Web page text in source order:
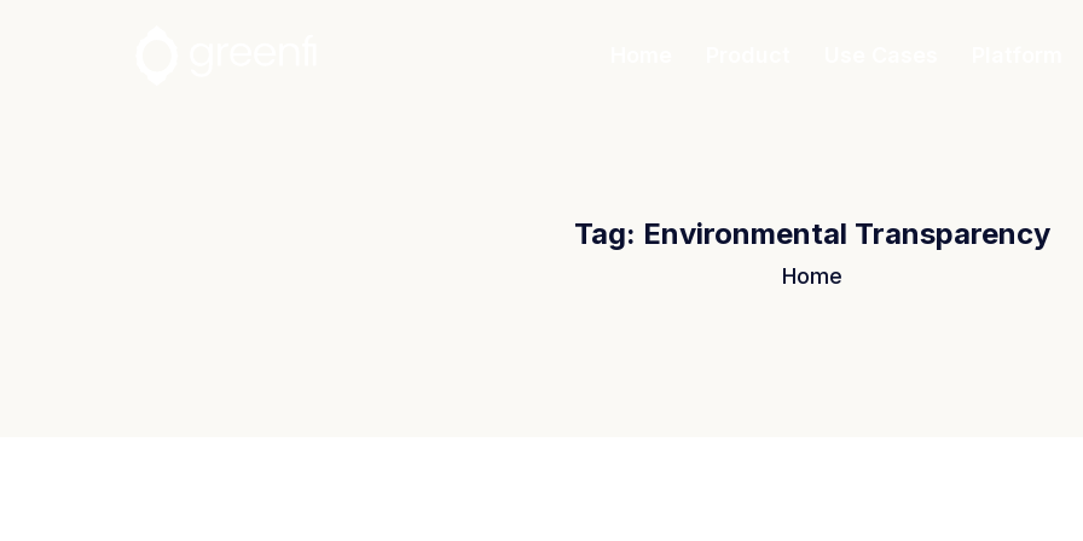
Tag: Environmental Transparency
Home